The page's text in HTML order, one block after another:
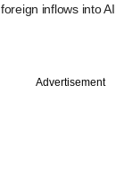
foreign inflows into
Advertisement